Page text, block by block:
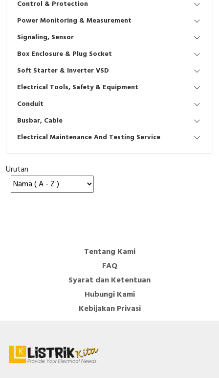
Interactive Flat Panel (IFP)
Vacuum
EcoStruxure Terminal Expert
Pendant / Crane Controller
Selector Iluminasi
Flash Buzzers
Potensiometer
Joystick Controller
Tower Light
Accessories
Limit Switch
Terminal Block
Industrial Plug & Socket
Busbar
Junction Box
MCB Box
Accessories
Accessories Elektrikal
Inverter
Electric Motor
Accessories
Digistart
Testers
Field Measuring
Control & Protection
Power Monitoring & Measurement
Signaling, Sensor
Box Enclosure & Plug Socket
Soft Starter & Inverter VSD
Electrical Tools, Safety & Equipment
Conduit
Busbar, Cable
Electrical Maintenance And Testing Service
Urutan
Tentang Kami
FAQ
Syarat dan Ketentuan
Hubungi Kami
Kebijakan Privasi